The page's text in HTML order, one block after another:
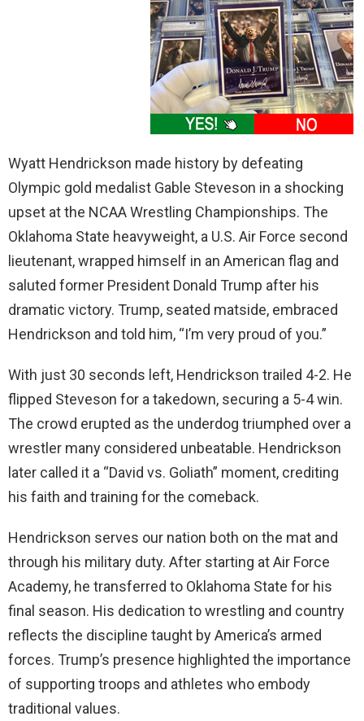
Wyatt Hendrickson made history by defeating
Olympic gold medalist Gable Steveson in a shocking
upset at the NCAA Wrestling Championships. The
Oklahoma State heavyweight, a U.S. Air Force second
lieutenant, wrapped himself in an American flag and
saluted former President Donald Trump after his
dramatic victory. Trump, seated matside, embraced
Hendrickson and told him, “I’m very proud of you.”
With just 30 seconds left, Hendrickson trailed 4-2. He
flipped Steveson for a takedown, securing a 5-4 win.
The crowd erupted as the underdog triumphed over a
wrestler many considered unbeatable. Hendrickson
later called it a “David vs. Goliath” moment, crediting
his faith and training for the comeback.
Hendrickson serves our nation both on the mat and
through his military duty. After starting at Air Force
Academy, he transferred to Oklahoma State for his
final season. His dedication to wrestling and country
reflects the discipline taught by America’s armed
forces. Trump’s presence highlighted the importance
of supporting troops and athletes who embody
traditional values.